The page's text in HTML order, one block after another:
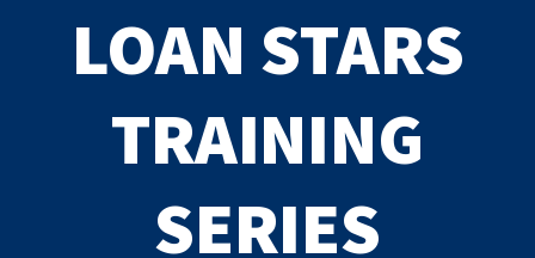
LOAN STARS
TRAINING
SERIES